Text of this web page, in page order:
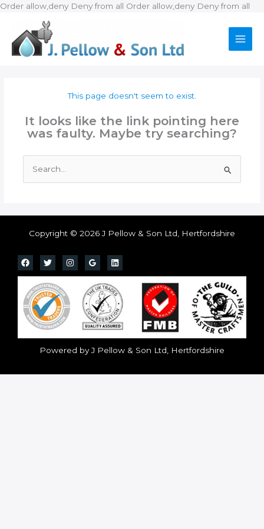
Order allow,deny Deny from all Order allow,deny Deny from all
This page doesn't seem to exist.
It looks like the link pointing here
was faulty. Maybe try searching?
for:
Copyright © 2026 J Pellow & Son Ltd, Hertfordshire
Powered by J Pellow & Son Ltd, Hertfordshire